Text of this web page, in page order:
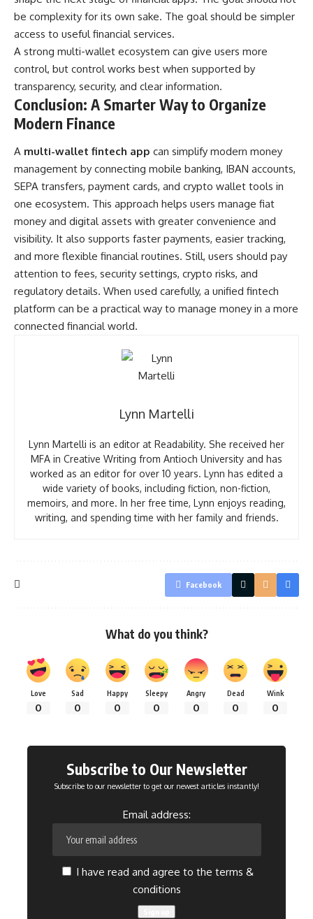
be complexity for its own sake. The goal should be simpler
access to useful financial services.
A strong multi-wallet ecosystem can give users more
control, but control works best when supported by
transparency, security, and clear information.
Conclusion: A Smarter Way to Organize
Modern Finance
A multi-wallet fintech app can simplify modern money
management by connecting mobile banking, IBAN accounts,
SEPA transfers, payment cards, and crypto wallet tools in
one ecosystem. This approach helps users manage fiat
money and digital assets with greater convenience and
visibility. It also supports faster payments, easier tracking,
and more flexible financial routines. Still, users should pay
attention to fees, security settings, crypto risks, and
regulatory details. When used carefully, a unified fintech
platform can be a practical way to manage money in a more
connected financial world.
Lynn Martelli
Lynn Martelli is an editor at Readability. She received her
MFA in Creative Writing from Antioch University and has
worked as an editor for over 10 years. Lynn has edited a
wide variety of books, including fiction, non-fiction,
memoirs, and more. In her free time, Lynn enjoys reading,
writing, and spending time with her family and friends.
Facebook
What do you think?
Love
0
Sad
0
Happy
0
Sleepy
0
Angry
0
Dead
0
Wink
0
Subscribe to Our Newsletter
Subscribe to our newsletter to get our newest articles instantly!
Email address:
I have read and agree to the terms &
conditions